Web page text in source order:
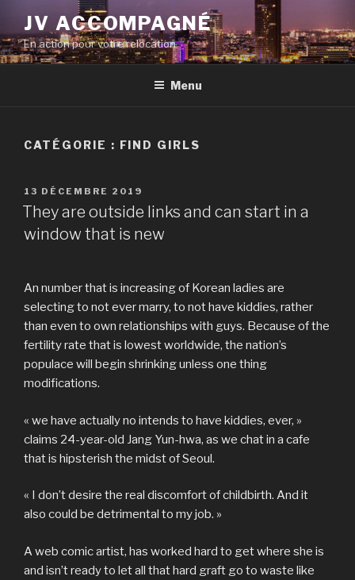
contenu
principal
JV ACCOMPAGNÉ
En action pour votre relocation
Menu
CATÉGORIE : FIND GIRLS
PUBLIÉ
LE
13 DÉCEMBRE 2019
They are outside links and can start in a
window that is new
An number that is increasing of Korean ladies are
selecting to not ever marry, to not have kiddies, rather
than even to own relationships with guys. Because of the
fertility rate that is lowest worldwide, the nation’s
populace will begin shrinking unless one thing
modifications.
« we have actually no intends to have kiddies, ever, »
claims 24-year-old Jang Yun-hwa, as we chat in a cafe
that is hipsterish the midst of Seoul.
« I don’t desire the real discomfort of childbirth. And it
also could be detrimental to my job. »
A web comic artist, has worked hard to get where she is
and isn’t ready to let all that hard graft go to waste like